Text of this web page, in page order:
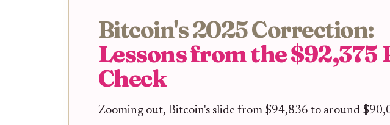
Bitcoin's 2025 Correction:
Lessons from the $92,375
Check
Zooming out, Bitcoin's slide from $94,836 to around